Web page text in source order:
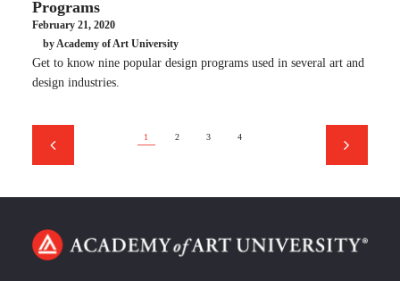
Programs
February 21, 2020
by Academy of Art University
Get to know nine popular design programs used in several art and
design industries.
1 2 3 4